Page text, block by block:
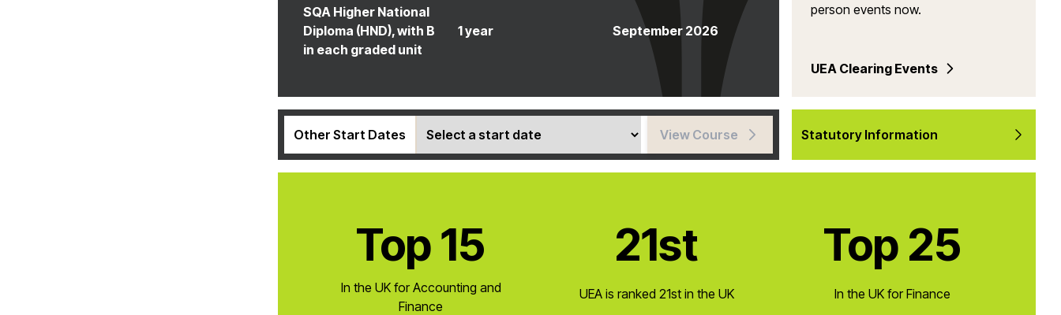
SQA Higher National
Diploma (HND), with B
in each graded unit
1 year September 2026
person events now.
UEA Clearing Events
Other Start Dates View Course Statutory Information
Top 15
In the UK for Accounting and
Finance
21st
UEA is ranked 21st in the UK
Top 25
In the UK for Finance